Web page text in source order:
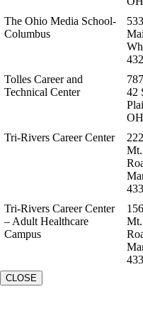
The Ohio Media School-
Columbus
Tolles Career and
Technical Center
42
Tri-Rivers Career Center
Tri-Rivers Career Center
– Adult Healthcare
Campus
CLOSE